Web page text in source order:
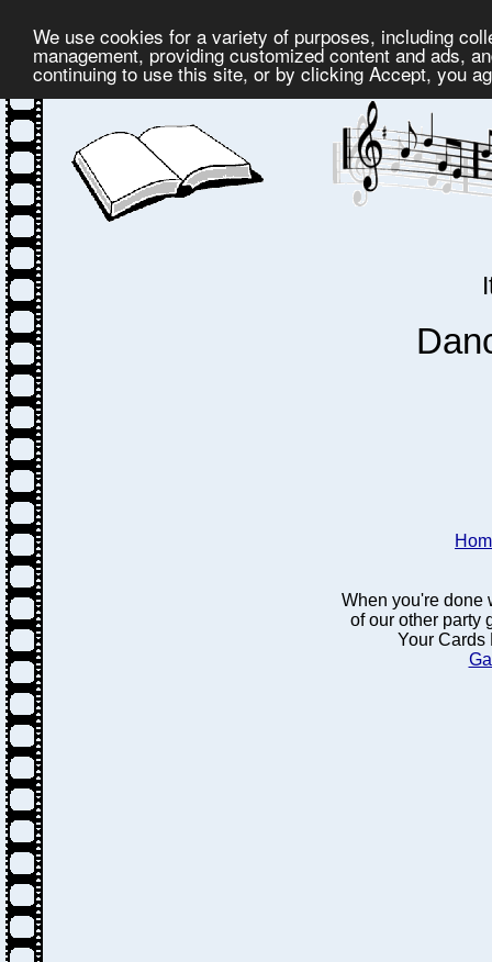
We use cookies for a variety of purposes, including
management, providing customized content and ads,
continuing to use this site, or by clicking Accept, you
When you're done
of our other party
Your Cards